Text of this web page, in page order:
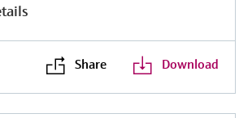
Share Download